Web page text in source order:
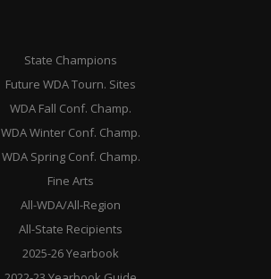
State Champions
Future WDA Tourn. Sites
WDA Fall Conf. Champ.
WDA Winter Conf. Champ.
WDA Spring Conf. Champ.
Fine Arts
All-WDA/All-Region
All-State Recipients
2025-26 Yearbook